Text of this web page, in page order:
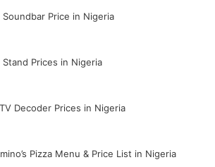
Soundbar Price in Nigeria
Stand Prices in Nigeria
Decoder Prices in Nigeria
Pizza Menu & Price List in Nigeria